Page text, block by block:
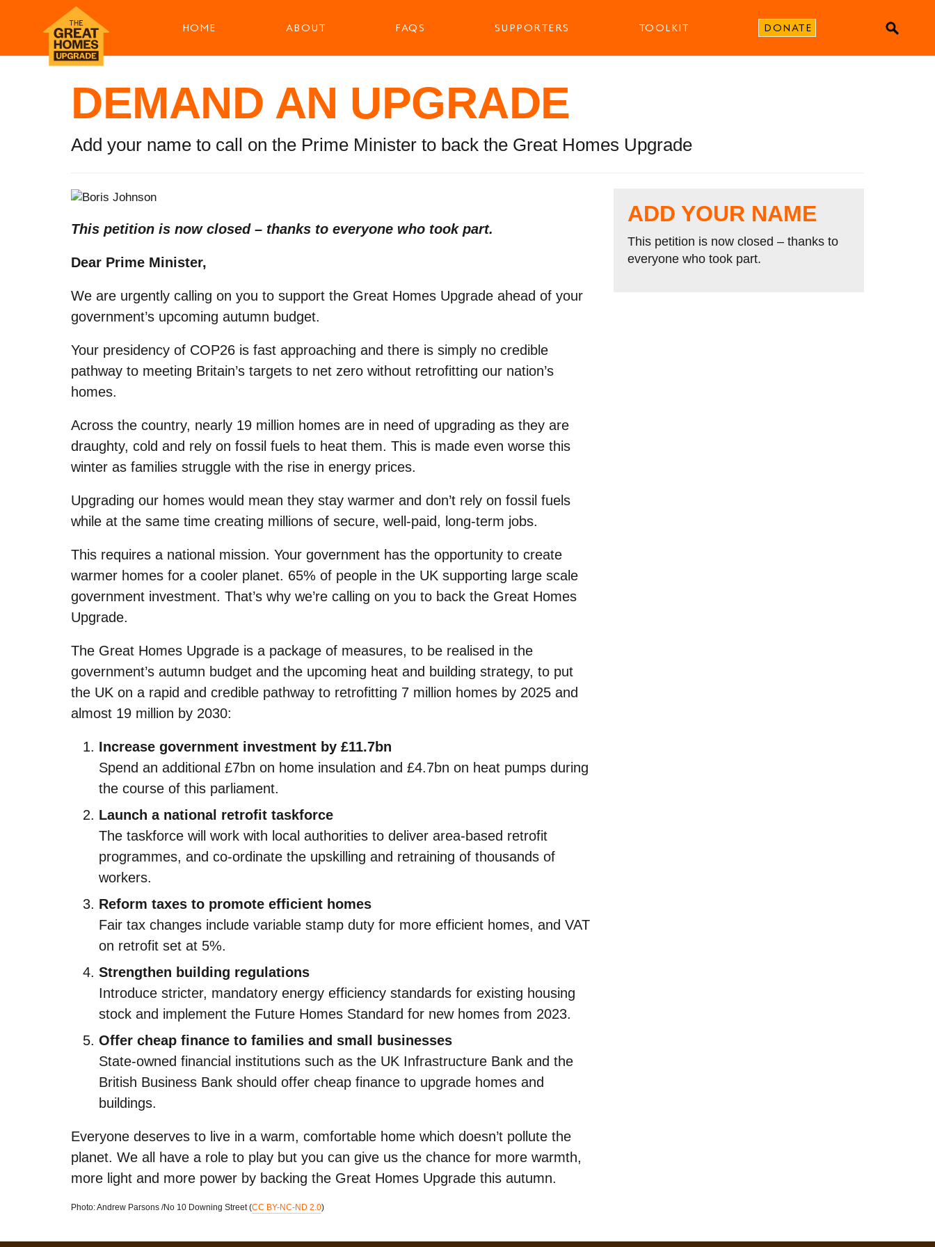
HOME ABOUT FAQS SUPPORTERS TOOLKIT DONATE
DEMAND AN UPGRADE
Add your name to call on the Prime Minister to back the Great Homes Upgrade
This petition is now closed – thanks to everyone who took part.
Dear Prime Minister,
We are urgently calling on you to support the Great Homes Upgrade ahead of your
government’s upcoming autumn budget.
Your presidency of COP26 is fast approaching and there is simply no credible
pathway to meeting Britain’s targets to net zero without retrofitting our nation’s
homes.
Across the country, nearly 19 million homes are in need of upgrading as they are
draughty, cold and rely on fossil fuels to heat them. This is made even worse this
winter as families struggle with the rise in energy prices.
Upgrading our homes would mean they stay warmer and don’t rely on fossil fuels
while at the same time creating millions of secure, well-paid, long-term jobs.
This requires a national mission. Your government has the opportunity to create
warmer homes for a cooler planet. 65% of people in the UK supporting large scale
government investment. That’s why we’re calling on you to back the Great Homes
Upgrade.
The Great Homes Upgrade is a package of measures, to be realised in the
government’s autumn budget and the upcoming heat and building strategy, to put
the UK on a rapid and credible pathway to retrofitting 7 million homes by 2025 and
almost 19 million by 2030:
Increase government investment by £11.7bn
Spend an additional £7bn on home insulation and £4.7bn on heat pumps during
the course of this parliament.
Launch a national retrofit taskforce
The taskforce will work with local authorities to deliver area-based retrofit
programmes, and co-ordinate the upskilling and retraining of thousands of
workers.
Reform taxes to promote efficient homes
Fair tax changes include variable stamp duty for more efficient homes, and VAT
on retrofit set at 5%.
Strengthen building regulations
Introduce stricter, mandatory energy efficiency standards for existing housing
stock and implement the Future Homes Standard for new homes from 2023.
Offer cheap finance to families and small businesses
State-owned financial institutions such as the UK Infrastructure Bank and the
British Business Bank should offer cheap finance to upgrade homes and
buildings.
Everyone deserves to live in a warm, comfortable home which doesn’t pollute the
planet. We all have a role to play but you can give us the chance for more warmth,
more light and more power by backing the Great Homes Upgrade this autumn.
Photo: Andrew Parsons /​No 10 Downing Street (CC BY-NC-ND 2.0)
ADD YOUR NAME
This petition is now closed – thanks to
everyone who took part.